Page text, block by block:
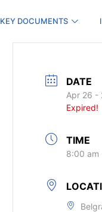
KEY DOCUMENTS
DATE
Apr 26 -
Expired!
TIME
8:00 am